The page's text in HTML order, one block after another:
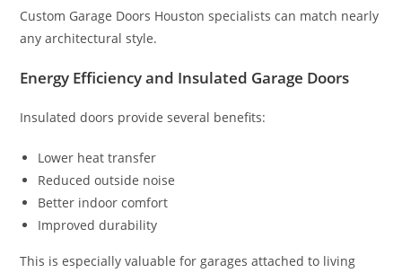
Custom Garage Doors Houston specialists can match nearly
any architectural style.
Energy Efficiency and Insulated Garage Doors
Insulated doors provide several benefits:
Lower heat transfer
Reduced outside noise
Better indoor comfort
Improved durability
This is especially valuable for garages attached to living